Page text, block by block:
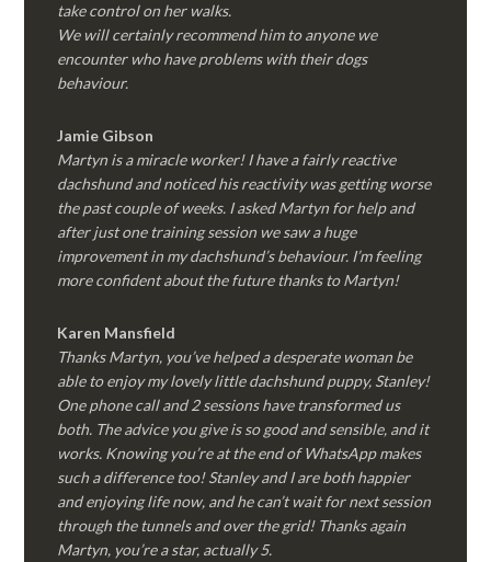
take control on her walks.
We will certainly recommend him to anyone we
encounter who have problems with their dogs
behaviour.
Jamie Gibson
Martyn is a miracle worker! I have a fairly reactive
dachshund and noticed his reactivity was getting worse
the past couple of weeks. I asked Martyn for help and
after just one training session we saw a huge
improvement in my dachshund’s behaviour. I’m feeling
more confident about the future thanks to Martyn!
Karen Mansfield
Thanks Martyn, you’ve helped a desperate woman be
able to enjoy my lovely little dachshund puppy, Stanley!
One phone call and 2 sessions have transformed us
both. The advice you give is so good and sensible, and it
works. Knowing you’re at the end of WhatsApp makes
such a difference too! Stanley and I are both happier
and enjoying life now, and he can’t wait for next session
through the tunnels and over the grid! Thanks again
Martyn, you’re a star, actually 5.